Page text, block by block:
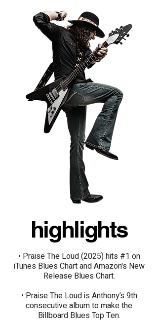
highlights
• Praise The Loud (2025) hits #1 on
iTunes Blues Chart and Amazon's New
Release Blues Chart.
• Praise The Loud is Anthony’s 9th
consecutive album to make the
Billboard Blues Top Ten.​